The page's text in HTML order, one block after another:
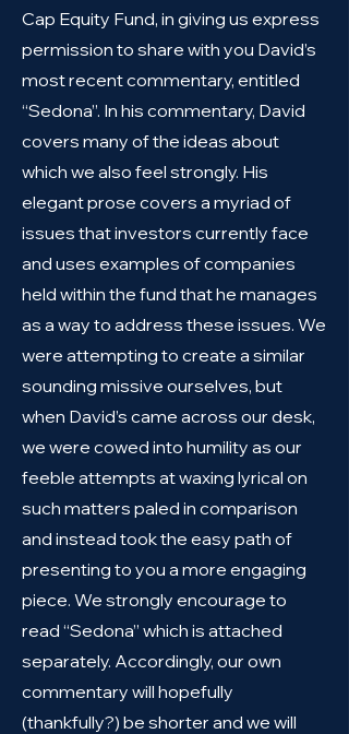
Cap Equity Fund, in giving us express
permission to share with you David’s
most recent commentary, entitled
“Sedona”. In his commentary, David
covers many of the ideas about
which we also feel strongly. His
elegant prose covers a myriad of
issues that investors currently face
and uses examples of companies
held within the fund that he manages
as a way to address these issues. We
were attempting to create a similar
sounding missive ourselves, but
when David’s came across our desk,
we were cowed into humility as our
feeble attempts at waxing lyrical on
such matters paled in comparison
and instead took the easy path of
presenting to you a more engaging
piece. We strongly encourage to
read “Sedona” which is attached
separately. Accordingly, our own
commentary will hopefully
(thankfully?) be shorter and we will